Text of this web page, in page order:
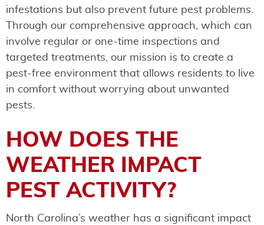
infestations but also prevent future pest problems.
Through our comprehensive approach, which can
involve regular or one-time inspections and
targeted treatments, our mission is to create a
pest-free environment that allows residents to live
in comfort without worrying about unwanted
pests.
HOW DOES THE
WEATHER IMPACT
PEST ACTIVITY?
North Carolina’s weather has a significant impact